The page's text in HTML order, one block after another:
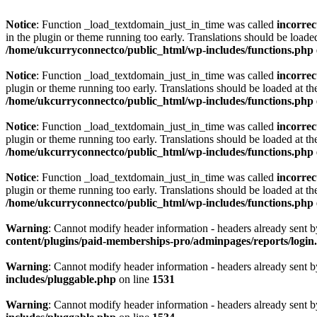
Notice: Function _load_textdomain_just_in_time was called
in the plugin or theme running too early. Translations should be
/home/ukcurryconnectco/public_html/wp-includes/functions.php
Notice: Function _load_textdomain_just_in_time was called
plugin or theme running too early. Translations should be loaded at
/home/ukcurryconnectco/public_html/wp-includes/functions.php
Notice: Function _load_textdomain_just_in_time was called
plugin or theme running too early. Translations should be loaded at
/home/ukcurryconnectco/public_html/wp-includes/functions.php
Notice: Function _load_textdomain_just_in_time was called
plugin or theme running too early. Translations should be loaded at
/home/ukcurryconnectco/public_html/wp-includes/functions.php
Warning: Cannot modify header information - headers already
content/plugins/paid-memberships-pro/adminpages/reports/
Warning: Cannot modify header information - headers already
includes/pluggable.php on line 1531
Warning: Cannot modify header information - headers already